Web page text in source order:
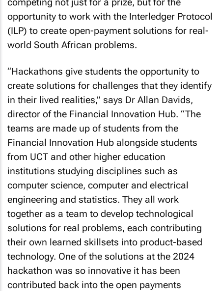
opportunity to work with the Interledger Protocol
(ILP) to create open-payment solutions for real-
world South African problems.
“Hackathons give students the opportunity to
create solutions for challenges that they identify
in their lived realities,” says Dr Allan Davids,
director of the Financial Innovation Hub. “The
teams are made up of students from the
Financial Innovation Hub alongside students
from UCT and other higher education
institutions studying disciplines such as
computer science, computer and electrical
engineering and statistics. They all work
together as a team to develop technological
solutions for real problems, each contributing
their own learned skillsets into product-based
technology. One of the solutions at the 2024
hackathon was so innovative it has been
contributed back into the open payments